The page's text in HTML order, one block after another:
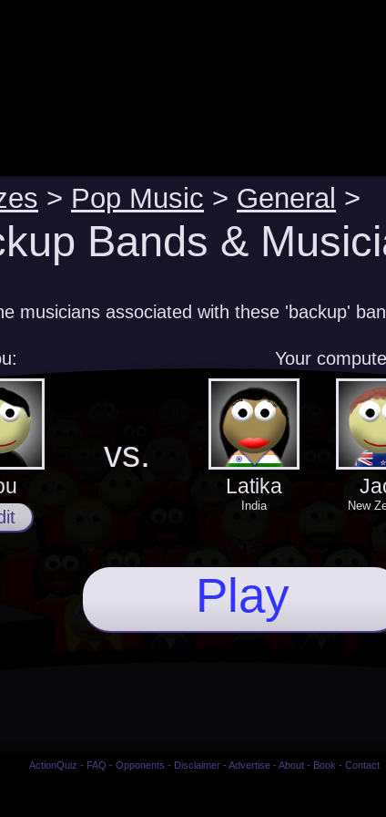
> Pop Music > General >
Bands &
musicians associated with these 'backup'
Your
vs.
Latika
India New
Play
ActionQuiz - FAQ - Opponents - Disclaimer- Advertise- About- Book - Contact